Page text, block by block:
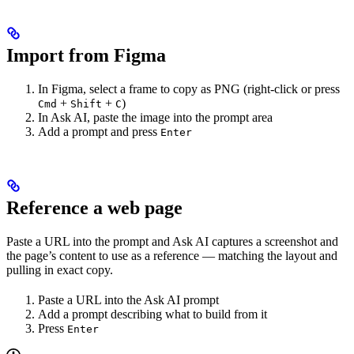
Import from Figma
In Figma, select a frame to copy as PNG (right-click or press
Cmd + Shift + C)
In Ask AI, paste the image into the prompt area
Add a prompt and press Enter
Reference a web page
Paste a URL into the prompt and Ask AI captures a screenshot and
the page’s content to use as a reference — matching the layout and
pulling in exact copy.
Paste a URL into the Ask AI prompt
Add a prompt describing what to build from it
Press Enter